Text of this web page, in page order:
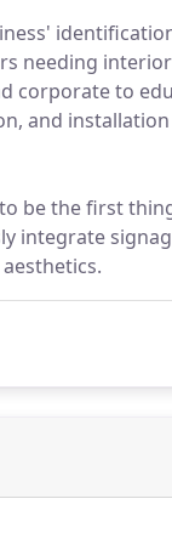
needing
corporate to
and
be the first
integrate